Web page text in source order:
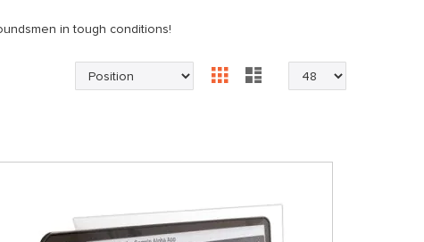
in tough conditions!
View